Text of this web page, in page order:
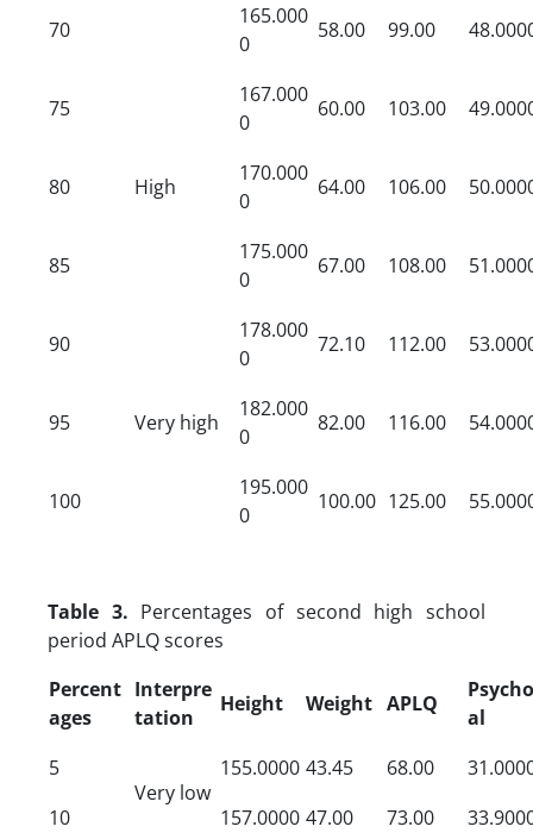
70
165.000
0
58.00 99.00
75
High
167.000
0
60.00 103.00
80
170.000
0
64.00 106.00
85
175.000
0
67.00 108.00
90
Very high
178.000
0
72.10 112.00
95
182.000
0
82.00 116.00
100
195.000
0
100.00 125.00
Table 3. Percentages of second high school
period APLQ scores
Percent
ages
Interpre
tation
Height Weight APLQ
al
5
Very low
155.0000 43.45 68.00
10
157.0000 47.00 73.00